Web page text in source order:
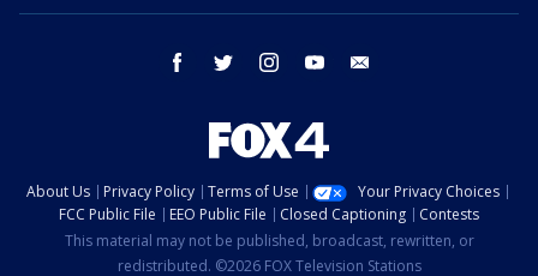
facebook twitter instagram youtube
About Us Privacy Policy Terms of Use
Your Privacy Choices
FCC Public File
EEO Public File Closed Captioning
Contests
This material may not be published, broadcast, rewritten, or
redistributed. ©2026 FOX Television Stations